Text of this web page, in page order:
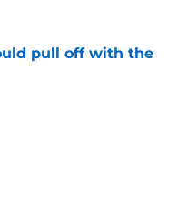
pull off with the